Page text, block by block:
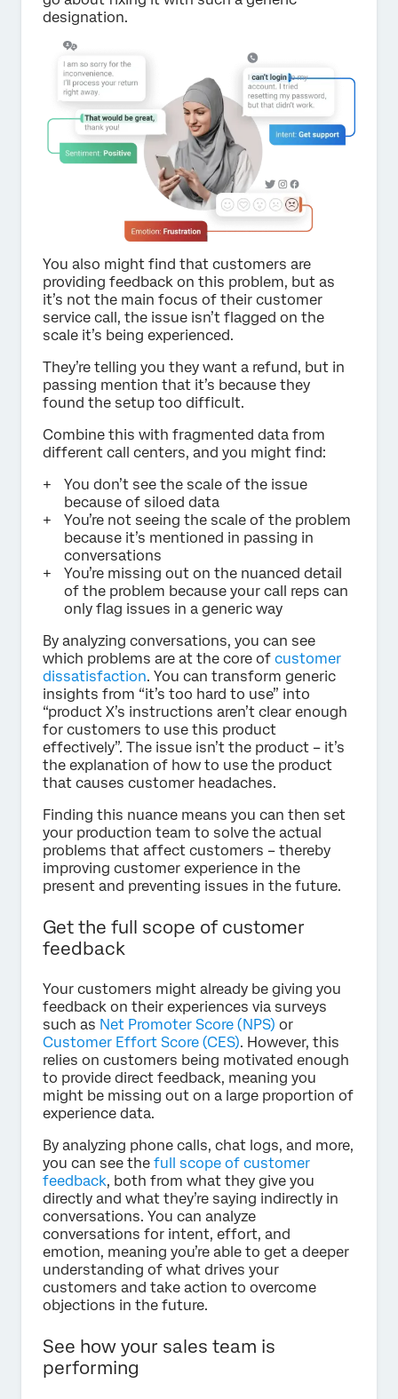
designation.
You also might find that customers are
providing feedback on this problem, but as
it’s not the main focus of their customer
service call, the issue isn’t flagged on the
scale it’s being experienced.
They’re telling you they want a refund, but in
passing mention that it’s because they
found the setup too difficult.
Combine this with fragmented data from
different call centers, and you might find:
You don’t see the scale of the issue
because of siloed data
You’re not seeing the scale of the problem
because it’s mentioned in passing in
conversations
You’re missing out on the nuanced detail
of the problem because your call reps can
only flag issues in a generic way
By analyzing conversations, you can see
which problems are at the core of customer
dissatisfaction. You can transform generic
insights from “it’s too hard to use” into
“product X’s instructions aren’t clear enough
for customers to use this product
effectively”. The issue isn’t the product – it’s
the explanation of how to use the product
that causes customer headaches.
Finding this nuance means you can then set
your production team to solve the actual
problems that affect customers – thereby
improving customer experience in the
present and preventing issues in the future.
Get the full scope of customer
feedback
Your customers might already be giving you
feedback on their experiences via surveys
such as Net Promoter Score (NPS) or
Customer Effort Score (CES). However, this
relies on customers being motivated enough
to provide direct feedback, meaning you
might be missing out on a large proportion of
experience data.
By analyzing phone calls, chat logs, and more,
you can see the full scope of customer
feedback, both from what they give you
directly and what they’re saying indirectly in
conversations. You can analyze
conversations for intent, effort, and
emotion, meaning you’re able to get a deeper
understanding of what drives your
customers and take action to overcome
objections in the future.
See how your sales team is
performing